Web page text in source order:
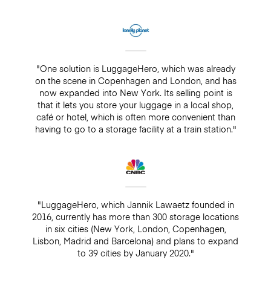
"One solution is LuggageHero, which was already
on the scene in Copenhagen and London, and has
now expanded into New York. Its selling point is
that it lets you store your luggage in a local shop,
café or hotel, which is often more convenient than
having to go to a storage facility at a train station."
"LuggageHero, which Jannik Lawaetz founded in
2016, currently has more than 300 storage locations
in six cities (New York, London, Copenhagen,
Lisbon, Madrid and Barcelona) and plans to expand
to 39 cities by January 2020."